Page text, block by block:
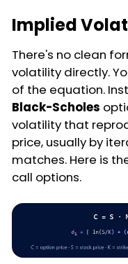
Implied
There's no clean
volatility directly.
of the equation.
Black-Scholes
volatility that
price, usually by
matches. Here is
call options.